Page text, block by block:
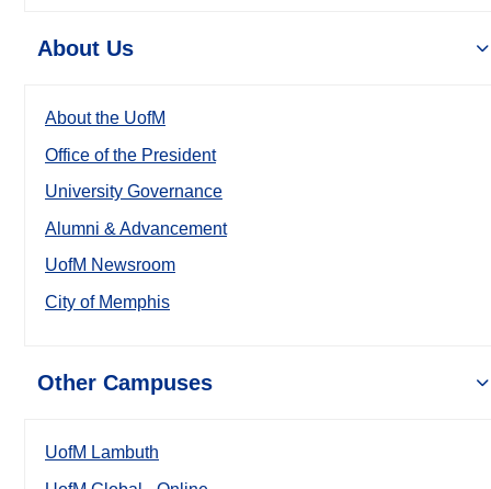
About Us
About the UofM
Office of the President
University Governance
Alumni & Advancement
UofM Newsroom
City of Memphis
Other Campuses
UofM Lambuth